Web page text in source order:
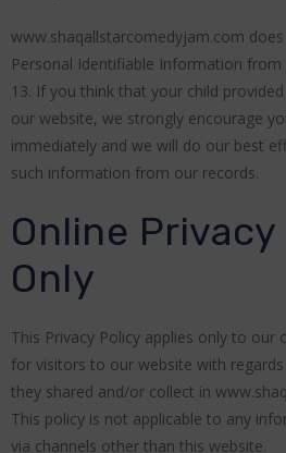
www.shaqallstarcomedyjam.com
Personal Identifiable Information
13. If you think that your child
our website, we strongly encourage
immediately and we will do our best
such information from our records.
Online
Only
This Privacy Policy applies only to our
for visitors to our website with
they shared and/or collect in
This policy is not applicable to any
via channels other than this website.